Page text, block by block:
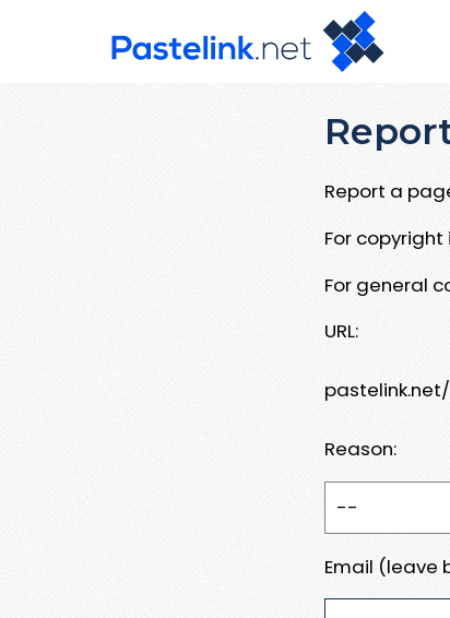
Report a
For
For general
URL:
pastelink.net/
Reason:
Email (leave